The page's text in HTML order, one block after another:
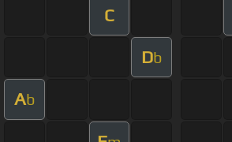
C
Db
Ab